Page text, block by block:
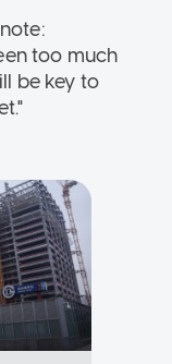
too much
be key to